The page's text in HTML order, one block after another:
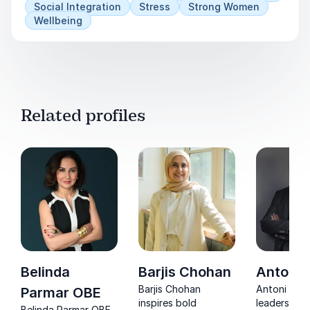
3) How can we get immigrants to vote?
Social Integration
Stress
Strong Women
Wellbeing
Related profiles
Belinda
Parmar OBE
Barjis Chohan
Barjis Chohan
inspires bold
Antoni
Antoni
leaders turn